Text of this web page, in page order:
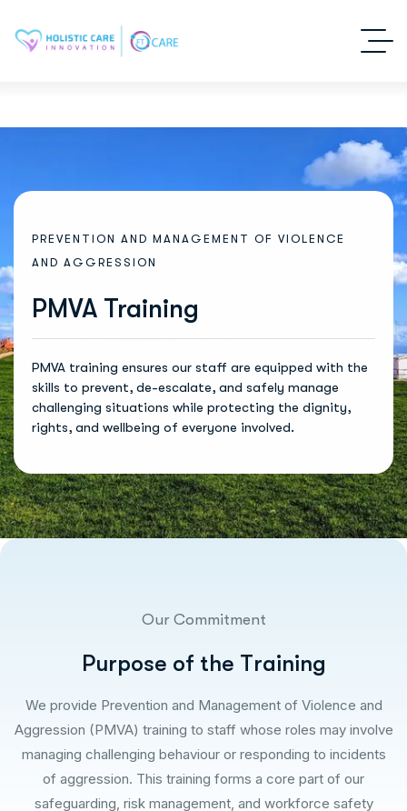
PRE VE N T I ON AN D M AN AG E M E N T OF VI OLE N CE
AN D AG G RE S S I ON
PMVA Training
PMVA training ensures our staff are equipped with the
skills to prevent, de-escalate, and safely manage
challenging situations while protecting the dignity,
rights, and wellbeing of everyone involved.
Our Commitment
Purpose of the Training
We provide Prevention and Management of Violence and
Aggression (PMVA) training to staff whose roles may involve
managing challenging behaviour or responding to incidents
of aggression. This training forms a core part of our
safeguarding, risk management, and workforce safety